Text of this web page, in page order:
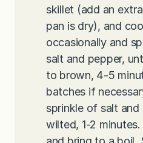
skillet (add an
pan is dry), and
occasionally and
salt and pepper,
to brown, 4-5
batches if
sprinkle of salt and
wilted, 1-2